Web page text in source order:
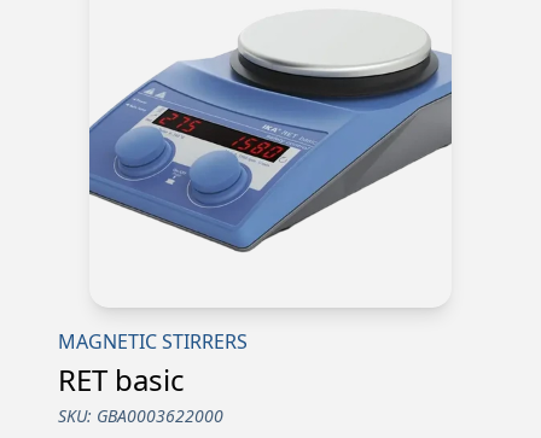
MAGNETIC STIRRERS
RET basic
SKU: GBA0003622000